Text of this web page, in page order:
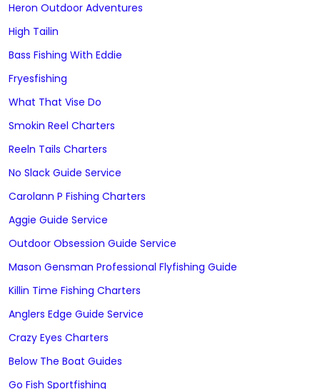
Heron Outdoor Adventures
High Tailin
Bass Fishing With Eddie
Fryesfishing
What That Vise Do
Smokin Reel Charters
Reeln Tails Charters
No Slack Guide Service
Carolann P Fishing Charters
Aggie Guide Service
Outdoor Obsession Guide Service
Mason Gensman Professional Flyfishing Guide
Killin Time Fishing Charters
Anglers Edge Guide Service
Crazy Eyes Charters
Below The Boat Guides
Go Fish Sportfishing